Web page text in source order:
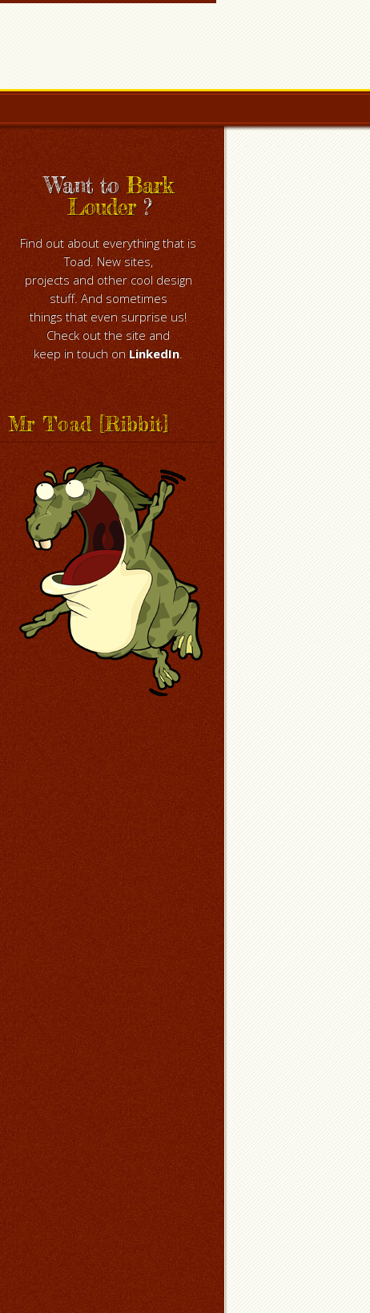
Want toBark
Louder?
Find out about everything that is
Toad. New sites,
projects and other cool design
stuff. And sometimes
things that even surprise us!
Check out the site and
keep in touch on LinkedIn.
Mr Toad [Ribbit]